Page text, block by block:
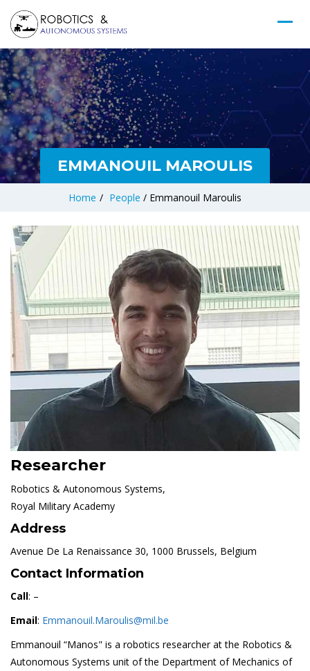
EMMANOUIL MAROULIS
Home / People / Emmanouil Maroulis
Researcher
Robotics & Autonomous Systems,
Royal Military Academy
Address
Avenue De La Renaissance 30, 1000 Brussels, Belgium
Contact Information
Call: –
Email: Emmanouil.Maroulis@mil.be
Emmanouil “Manos" is a robotics researcher at the Robotics &
Autonomous Systems unit of the Department of Mechanics of